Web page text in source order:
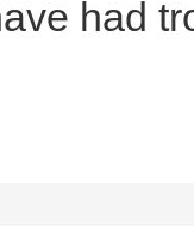
had